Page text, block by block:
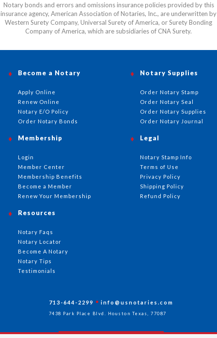
Notary bonds and errors and omissions insurance policies provided by this
insurance agency, American Association of Notaries, Inc., are underwritten by
Western Surety Company, Universal Surety of America, or Surety Bonding
Company of America, which are subsidiaries of CNA Surety.
Become a Notary
Apply Online
Renew Online
Notary E/O Policy
Order Notary Bonds
Notary Supplies
Order Notary Stamp
Order Notary Seal
Order Notary Supplies
Order Notary Journal
Membership
Login
Member Center
Membership Benefits
Become a Member
Renew Your Membership
Resources
Notary Faqs
Notary Locator
Become A Notary
Notary Tips
Testimonials
Legal
Notary Stamp Info
Terms of Use
Privacy Policy
Shipping Policy
Refund Policy
713-644-2299 info@usnotaries.com
7438 Park Place Blvd. Houston Texas, 77087